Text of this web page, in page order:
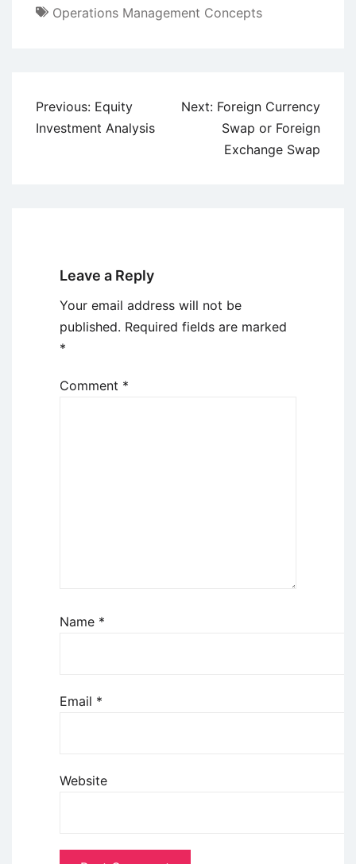
Operations Management Concepts
Post
navigation
Previous: Equity
Investment Analysis
Next: Foreign Currency
Swap or Foreign
Exchange Swap
Leave a Reply
Your email address will not be
published. Required fields are marked
*
Comment *
Name *
Email *
Website